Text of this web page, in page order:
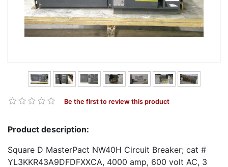
Be the first to review this product
Product description:
Square D MasterPact NW40H Circuit Breaker; cat #
YL3KKR43A9DFDFXXCA, 4000 amp, 600 volt AC, 3